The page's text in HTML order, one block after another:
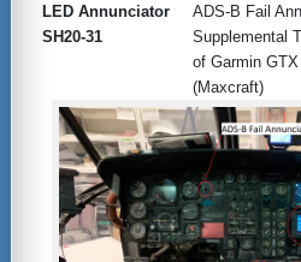
LED Annunciator
ADS-B Fail
SH20-31
Supplemental
of Garmin
(Maxcraft)